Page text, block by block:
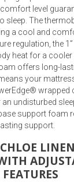
level
sleep. The
a cool and
regulation, the
heat for a cooler
offers long-
your
wrapped
undisturbed
support foam
support.